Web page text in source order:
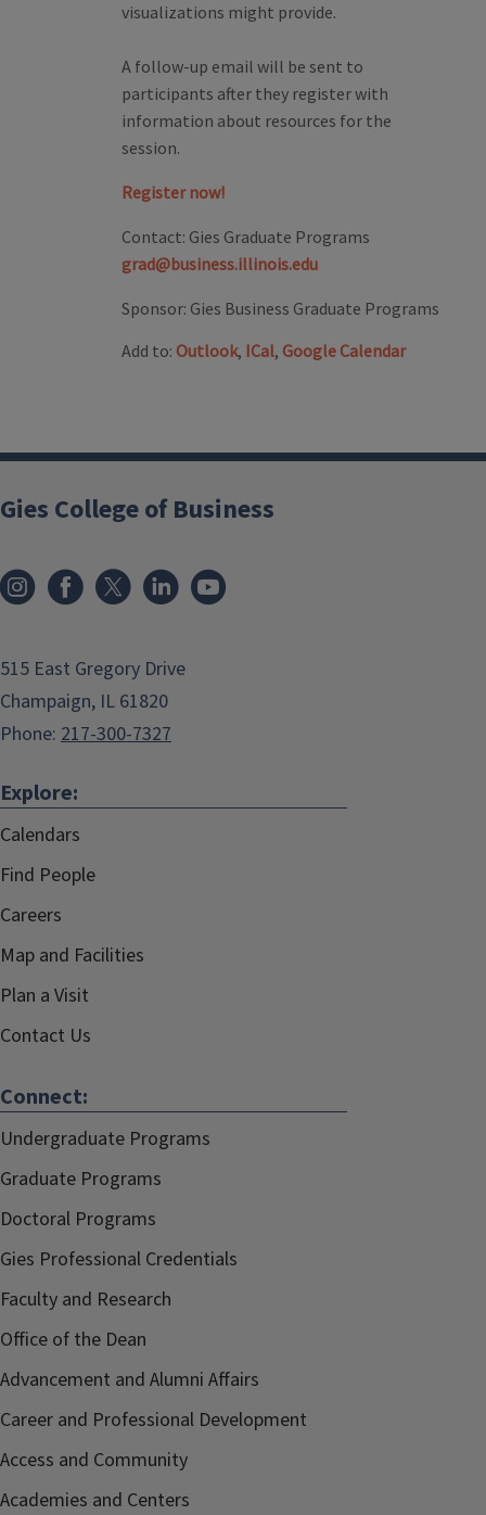
visualizations might provide.
A follow-up email will be sent to
participants after they register with
information about resources for the
session.
Register now!
Contact: Gies Graduate Programs
grad@business.illinois.edu
Sponsor: Gies Business Graduate Programs
Add to: Outlook, ICal, Google Calendar
Gies College of Business
515 East Gregory Drive
Champaign, IL 61820
Phone: 217-300-7327
Explore:
Calendars
Find People
Careers
Map and Facilities
Plan a Visit
Contact Us
Connect:
Undergraduate Programs
Graduate Programs
Doctoral Programs
Gies Professional Credentials
Faculty and Research
Office of the Dean
Advancement and Alumni Affairs
Career and Professional Development
Access and Community
Academies and Centers